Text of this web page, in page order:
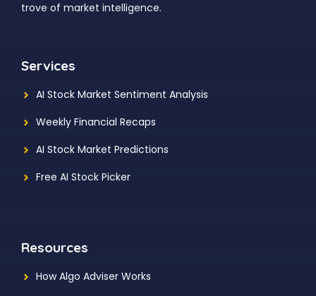
trove of market intelligence.
Services
AI Stock Market Sentiment Analysis
Weekly Financial Recaps
AI Stock Market Predictions
Free AI Stock Picker
Resources
How Algo Adviser Works